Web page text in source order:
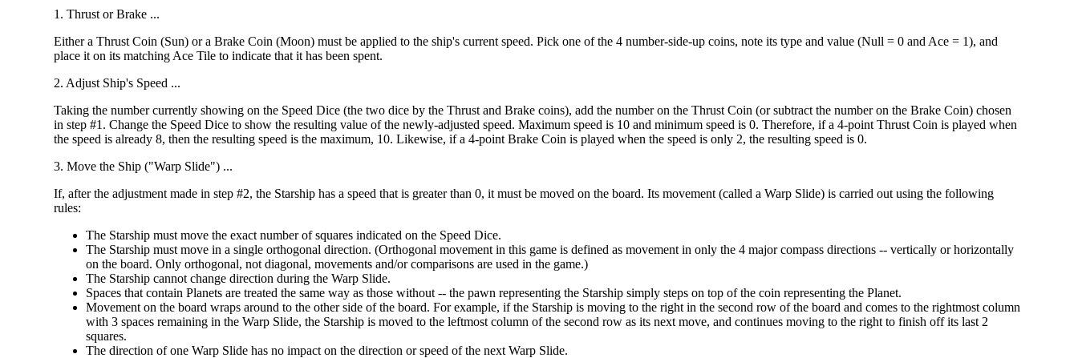
1. Thrust or Brake ...
Either a Thrust Coin (Sun) or a Brake Coin (Moon) must be applied to the ship's current speed. Pick one of the 4 number-side-up coins, note its type and value (Null = 0 and Ace = 1), and
place it on its matching Ace Tile to indicate that it has been spent.
2. Adjust Ship's Speed ...
Taking the number currently showing on the Speed Dice (the two dice by the Thrust and Brake coins), add the number on the Thrust Coin (or subtract the number on the Brake Coin) chosen
in step #1. Change the Speed Dice to show the resulting value of the newly-adjusted speed. Maximum speed is 10 and minimum speed is 0. Therefore, if a 4-point Thrust Coin is played when
the speed is already 8, then the resulting speed is the maximum, 10. Likewise, if a 4-point Brake Coin is played when the speed is only 2, the resulting speed is 0.
3. Move the Ship ("Warp Slide") ...
If, after the adjustment made in step #2, the Starship has a speed that is greater than 0, it must be moved on the board. Its movement (called a Warp Slide) is carried out using the following
rules:
The Starship must move the exact number of squares indicated on the Speed Dice.
The Starship must move in a single orthogonal direction. (Orthogonal movement in this game is defined as movement in only the 4 major compass directions -- vertically or horizontally
on the board. Only orthogonal, not diagonal, movements and/or comparisons are used in the game.)
The Starship cannot change direction during the Warp Slide.
Spaces that contain Planets are treated the same way as those without -- the pawn representing the Starship simply steps on top of the coin representing the Planet.
Movement on the board wraps around to the other side of the board. For example, if the Starship is moving to the right in the second row of the board and comes to the rightmost column
with 3 spaces remaining in the Warp Slide, the Starship is moved to the leftmost column of the second row as its next move, and continues moving to the right to finish off its last 2
squares.
The direction of one Warp Slide has no impact on the direction or speed of the next Warp Slide.